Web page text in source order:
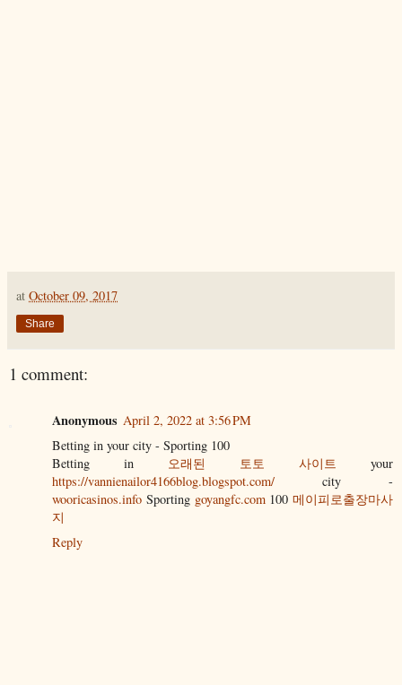
at October 09, 2017
Share
1 comment:
Anonymous April 2, 2022 at 3:56 PM
Betting in your city - Sporting 100
Betting in 오래된 토토 사이트 your
https://vannienailor4166blog.blogspot.com/ city -
wooricasinos.info Sporting goyangfc.com100 메이피로출장마사
지
Reply